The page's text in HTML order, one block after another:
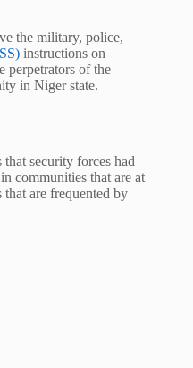
the military, police,
instructions on
perpetrators of the
in Niger state.
security forces had
communities that are at
are frequented by